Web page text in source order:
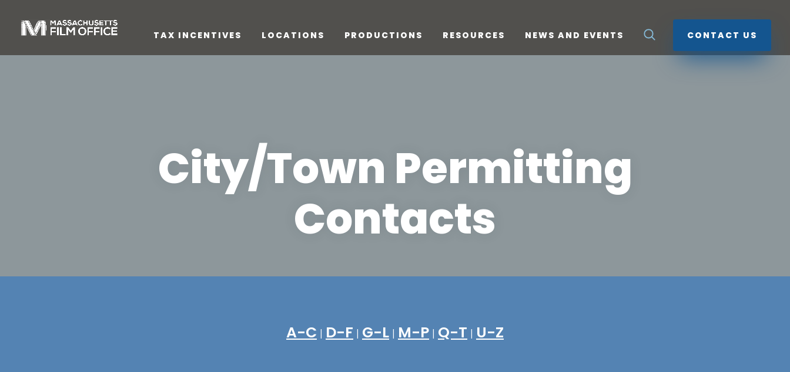
TAX INCENTIVES LOCATIONS PRODUCTIONS RESOURCES NEWS AND EVENTS CONTACT US
City/Town Permitting
Contacts
A-C | D-F | G-L | M-P | Q-T | U-Z